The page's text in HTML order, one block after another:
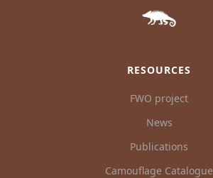
RESOURCES
FWO project
News
Publications
Camouflage Catalogue